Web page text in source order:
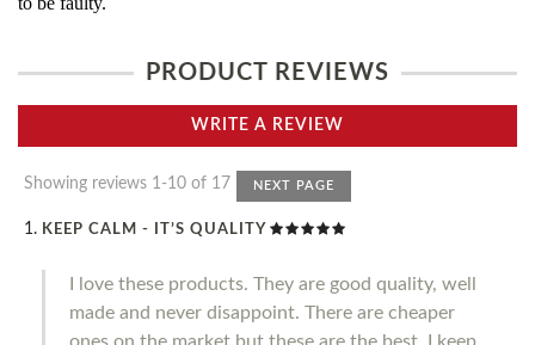
PRODUCT REVIEWS
WRITE A REVIEW
Showing reviews 1-10 of 17 NEXT PAGE
KEEP CALM - IT’S QUALITY
I love these products. They are good quality, well
made and never disappoint. There are cheaper